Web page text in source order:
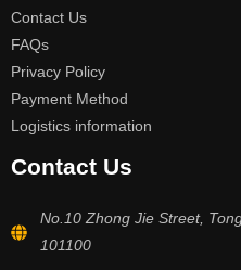
Contact Us
FAQs
Privacy Policy
Payment Method
Logistics information
Contact Us
No.10 Zhong Jie Street,
101100